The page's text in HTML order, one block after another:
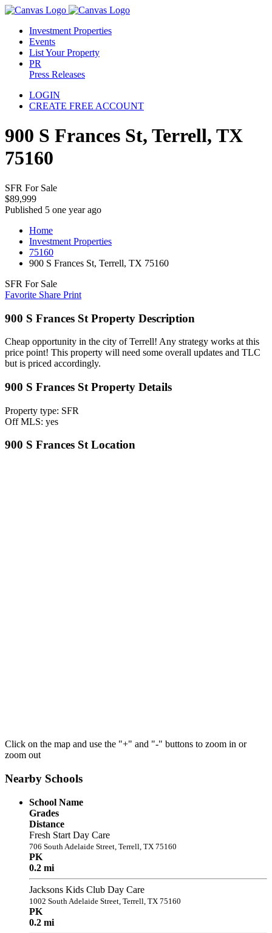
Investment Properties
Events
List Your Property
PR
Press Releases
LOGIN
CREATE FREE ACCOUNT
900 S Frances St, Terrell, TX
75160
SFR For Sale
$89,999
Published 5 one year ago
Home
Investment Properties
75160
900 S Frances St, Terrell, TX 75160
SFR For Sale
Favorite Share Print
900 S Frances St Property Description
Cheap opportunity in the city of Terrell! Any strategy works at this
price point! This property will need some overall updates and TLC
but is priced accordingly.
900 S Frances St Property Details
Property type: SFR
Off MLS: yes
900 S Frances St Location
Click on the map and use the "+" and "-" buttons to zoom in or
zoom out
Nearby Schools
School Name
Grades
Distance
Fresh Start Day Care
706 South Adelaide Street, Terrell, TX 75160
PK
0.2 mi
Jacksons Kids Club Day Care
1002 South Adelaide Street, Terrell, TX 75160
PK
0.2 mi